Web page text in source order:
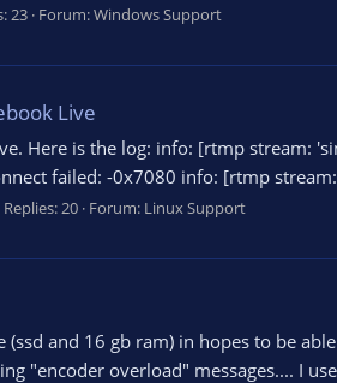
23 Forum:Windows Support
Live
Here is the log: info: [rtmp stream:
failed: -0x7080 info: [rtmp
Replies: 20 Forum: Linux Support
and 16 gb ram) in hopes to be
"encoder overload" messages.... I